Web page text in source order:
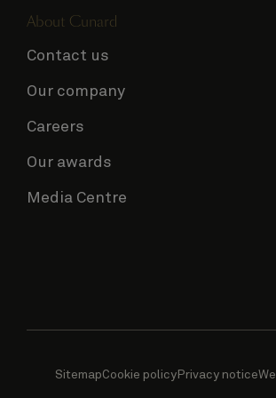
About Cunard
Contact us
Our company
Careers
Our awards
Media Centre
SitemapCookie policy Privacy notice